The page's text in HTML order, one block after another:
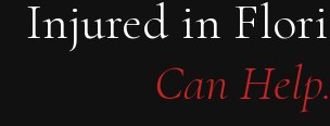
Injured in
Can Help.